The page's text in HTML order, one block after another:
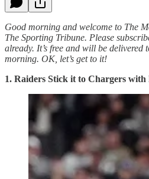
Good morning and welcome to The
The Sporting Tribune. Please
already. It’s free and will be delivered
morning. OK, let’s get to it!
1. Raiders Stick it to Chargers with